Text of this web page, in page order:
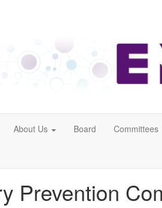
About Us Board Committees
Prevention